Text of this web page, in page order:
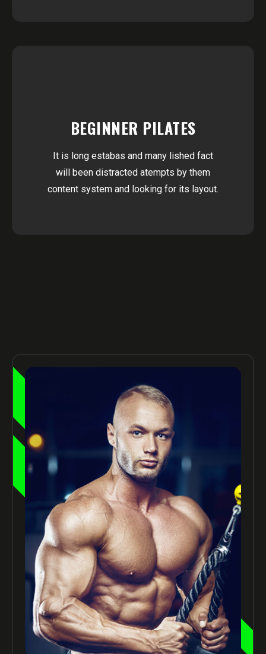
BEGINNER PILATES
It is long estabas and many lished fact
will been distracted atempts by them
content system and looking for its layout.